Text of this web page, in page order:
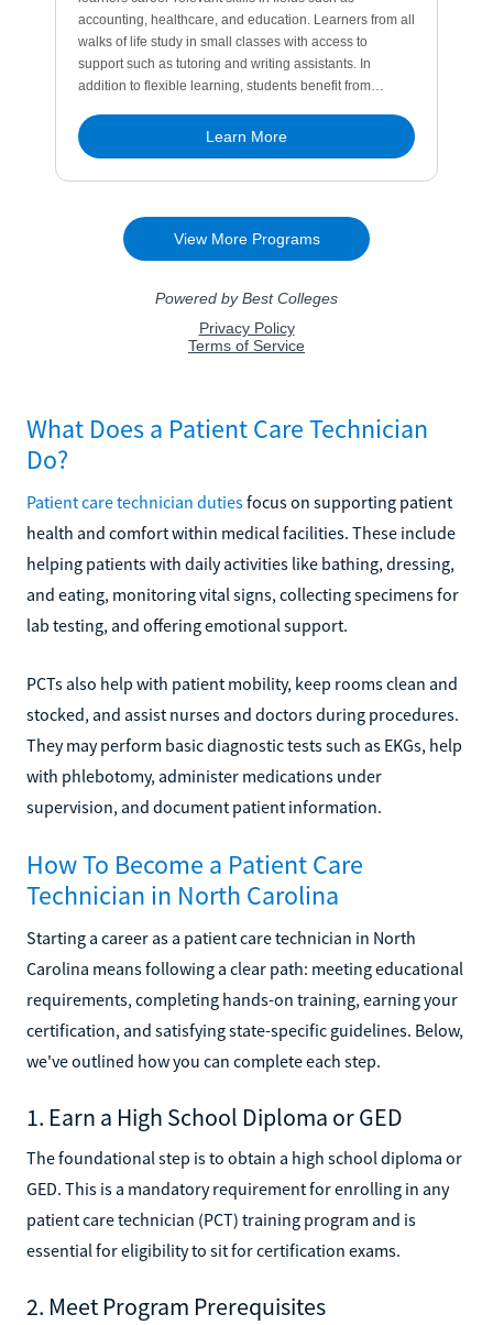
What Does a Patient Care Technician
Do?
Patient care technician dutiesfocus on supporting patient
health and comfort within medical facilities. These include
helping patients with daily activities like bathing, dressing,
and eating, monitoring vital signs, collecting specimens for
lab testing, and offering emotional support.
PCTs also help with patient mobility, keep rooms clean and
stocked, and assist nurses and doctors during procedures.
They may perform basic diagnostic tests such as EKGs, help
with phlebotomy, administer medications under
supervision, and document patient information.
How To Become a Patient Care
Technician in North Carolina
Starting a career as a patient care technician in North
Carolina means following a clear path: meeting educational
requirements, completing hands-on training, earning your
certification, and satisfying state-specific guidelines. Below,
we've outlined how you can complete each step.
1. Earn a High School Diploma or GED
The foundational step is to obtain a high school diploma or
GED. This is a mandatory requirement for enrolling in any
patient care technician (PCT) training program and is
essential for eligibility to sit for certification exams.
2. Meet Program Prerequisites